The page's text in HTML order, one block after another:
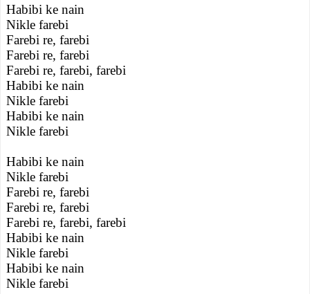
Habibi ke nain
Nikle farebi
Farebi re, farebi
Farebi re, farebi
Farebi re, farebi, farebi
Habibi ke nain
Nikle farebi
Habibi ke nain
Nikle farebi
Habibi ke nain
Nikle farebi
Farebi re, farebi
Farebi re, farebi
Farebi re, farebi, farebi
Habibi ke nain
Nikle farebi
Habibi ke nain
Nikle farebi